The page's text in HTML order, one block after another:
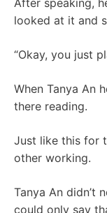
After speaking,
looked at it and
“Okay, you just
When Tanya An
there reading.
Just like this for
other working.
Tanya An didn’t
could only say